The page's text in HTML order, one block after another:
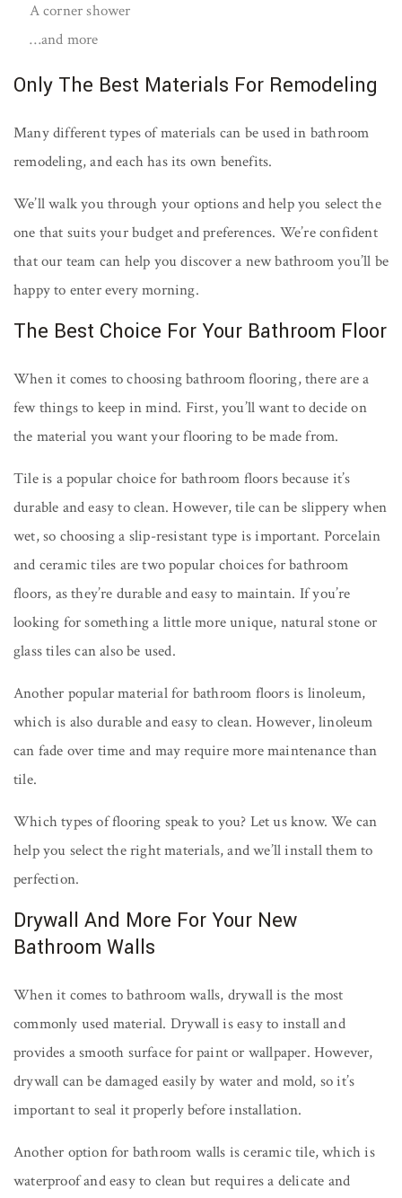
A corner shower
…and more
Only The Best Materials For Remodeling
Many different types of materials can be used in bathroom
remodeling, and each has its own benefits.
We’ll walk you through your options and help you select the
one that suits your budget and preferences. We’re confident
that our team can help you discover a new bathroom you’ll be
happy to enter every morning.
The Best Choice For Your Bathroom Floor
When it comes to choosing bathroom flooring, there are a
few things to keep in mind. First, you’ll want to decide on
the material you want your flooring to be made from.
Tile is a popular choice for bathroom floors because it’s
durable and easy to clean. However, tile can be slippery when
wet, so choosing a slip-resistant type is important. Porcelain
and ceramic tiles are two popular choices for bathroom
floors, as they’re durable and easy to maintain. If you’re
looking for something a little more unique, natural stone or
glass tiles can also be used.
Another popular material for bathroom floors is linoleum,
which is also durable and easy to clean. However, linoleum
can fade over time and may require more maintenance than
tile.
Which types of flooring speak to you? Let us know. We can
help you select the right materials, and we’ll install them to
perfection.
Drywall And More For Your New
Bathroom Walls
When it comes to bathroom walls, drywall is the most
commonly used material. Drywall is easy to install and
provides a smooth surface for paint or wallpaper. However,
drywall can be damaged easily by water and mold, so it’s
important to seal it properly before installation.
Another option for bathroom walls is ceramic tile, which is
waterproof and easy to clean but requires a delicate and